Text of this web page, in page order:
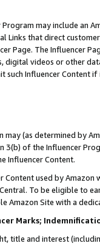
may include an
Links that direct
Page. The Influencer
digital videos or other
such Influencer Content
may (as determined by
3(b) of the Influencer
Influencer Content.
used by
To be eligible to
Amazon Site with a
Marks;
title and interest